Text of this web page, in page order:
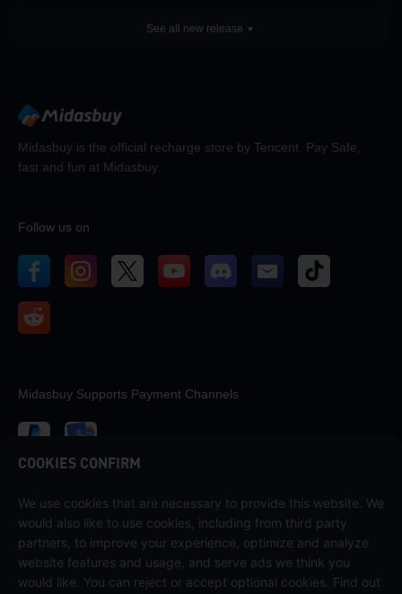
See all new release
Midasbuy is the official recharge store by Tencent. Pay Safe,
fast and fun at Midasbuy.
Follow us on
Midasbuy Supports Payment Channels
Contact us
If you need any help, please contact us by clicking "Customer Service"
to get in touch with us.
Customer Service
COOKIES CONFIRM
We use cookies that are necessary to provide this website. We
would also like to use cookies, including from third party
partners, to improve your experience, optimize and analyze
website features and usage, and serve ads we think you
would like. You can reject or accept optional cookies. Find out